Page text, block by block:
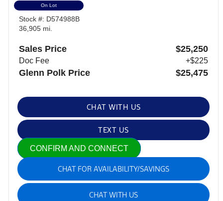
On Lot
Stock #: D574988B
36,905 mi.
Sales Price $25,250
Doc Fee +$225
Glenn Polk Price $25,475
CHAT WITH US
TEXT US
CONFIRM AND CONNECT
CHAT FOR AVAILABILITY/SAVINGS
CHAT WITH US